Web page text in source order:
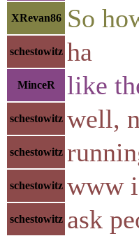
XRevan86 So
schestowitz ha
MinceR like
schestowitz well,
schestowitz
schestowitz www
schestowitz ask